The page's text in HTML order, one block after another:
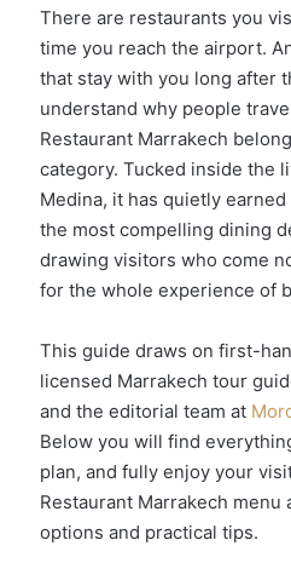
There are restaurants you
time you reach the airport.
that stay with you long after
understand why people
Restaurant Marrakech
category. Tucked inside the
Medina, it has quietly
the most compelling dining
drawing visitors who come
for the whole experience of
This guide draws on first-
licensed Marrakech tour
and the editorial team at
Below you will find
plan, and fully enjoy your
Restaurant Marrakech menu
options and practical tips.